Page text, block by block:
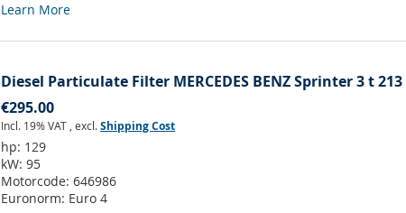
Learn More
Diesel Particulate Filter MERCEDES BENZ Sprinter 3 t 213
€295.00
Incl. 19% VAT ,excl.Shipping Cost
hp: 129
kW:95
Motorcode:646986
Euronorm: Euro 4